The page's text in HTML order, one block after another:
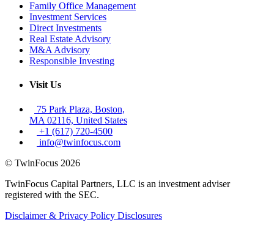
Family Office Management
Investment Services
Direct Investments
Real Estate Advisory
M&A Advisory
Responsible Investing
Visit Us
75 Park Plaza, Boston,
MA 02116, United States
+1 (617) 720-4500
info@twinfocus.com
© TwinFocus 2026
TwinFocus Capital Partners, LLC is an investment adviser
registered with the SEC.
Disclaimer & Privacy Policy Disclosures